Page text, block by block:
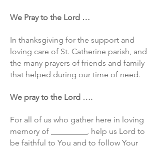
We Pray to the Lord …
In thanksgiving for the support and
loving care of St. Catherine parish, and
the many prayers of friends and family
that helped during our time of need.
We pray to the Lord ….
For all of us who gather here in loving
memory of _________, help us Lord to
be faithful to You and to follow Your